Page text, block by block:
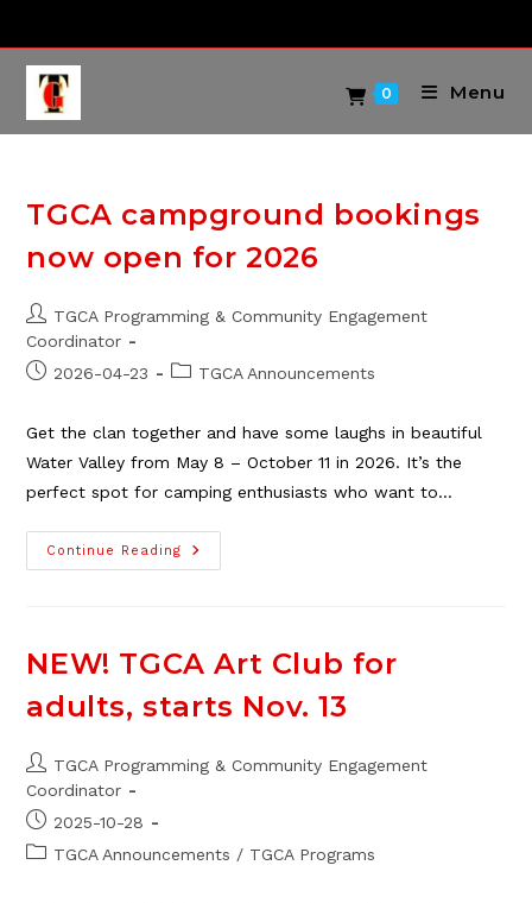
content
0 Menu
TGCA campground bookings
now open for 2026
Post
author:
TGCA Programming & Community Engagement
Coordinator
Post2026-04-23
PostTGCA Announcements
Get the clan together and have some laughs in beautiful
Water Valley from May 8 – October 11 in 2026. It’s the
perfect spot for camping enthusiasts who want to…
Continue Reading
TGCA
Campground
2026
NEW! TGCA Art Club for
adults, starts Nov. 13
Post
author:
TGCA Programming & Community Engagement
Coordinator
Post
published:
2025-10-28
PostTGCA Announcements / TGCA Programs